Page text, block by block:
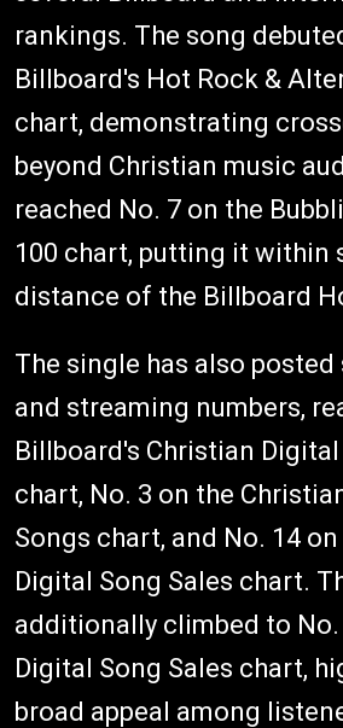
rankings. The song
Billboard's Hot Rock &
chart, demonstrating
beyond Christian music
reached No. 7 on the
100 chart, putting it within
distance of the Billboard
The single has also
and streaming numbers,
Billboard's Christian Digital
chart, No. 3 on the
Songs chart, and No. 14
Digital Song Sales chart.
additionally climbed to No.
Digital Song Sales chart,
broad appeal among